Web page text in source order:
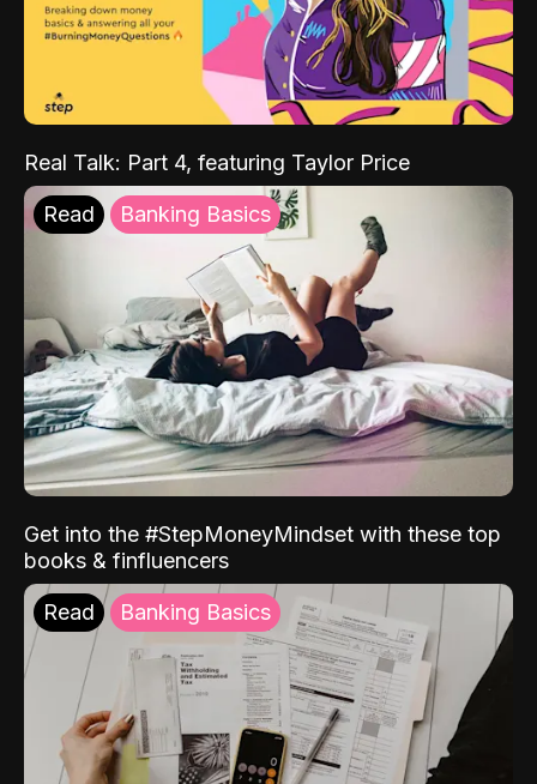
Real Talk: Part 4, featuring Taylor Price
Read Banking Basics
Get into the #StepMoneyMindset with these top
books & finfluencers
Read Banking Basics